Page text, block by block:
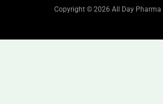
Copyright © 2026 All Day Pharma